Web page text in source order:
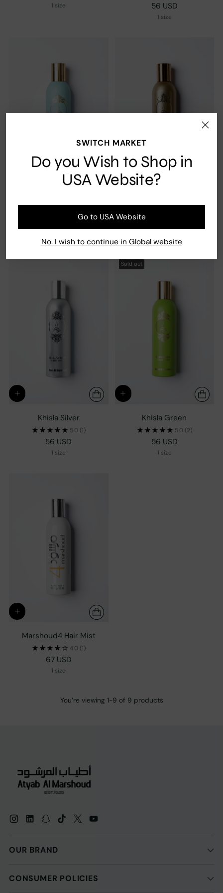
SWITCH MARKET
Do you Wish to Shop in
USA Website?
Go to USA Website
No. I wish to continue in Global website
1 size 56 USD
1 size
Khisla Silver
5.0 (1)
56 USD
1 size
Sold out
Khisla Green
5.0 (2)
56 USD
1 size
Marshoud4 Hair Mist
4.0 (1)
67 USD
1 size
You’re viewing 1-9 of 9 products
OUR BRAND
CONSUMER POLICIES